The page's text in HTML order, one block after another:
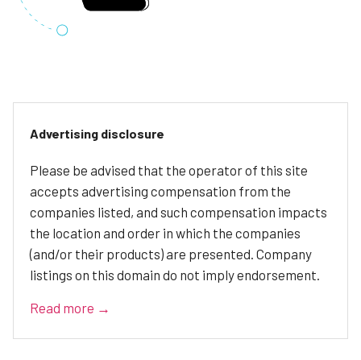
Advertising disclosure
Please be advised that the operator of this site
accepts advertising compensation from the
companies listed, and such compensation impacts
the location and order in which the companies
(and/or their products) are presented. Company
listings on this domain do not imply endorsement.
Read more →